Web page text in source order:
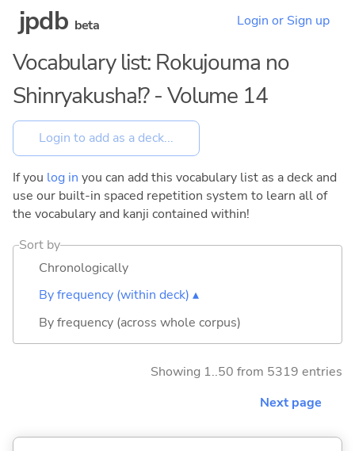
jpdb beta Login or Sign up
Vocabulary list: Rokujouma no
Shinryakusha!? - Volume 14
If you log in you can add this vocabulary list as a deck and
use our built-in spaced repetition system to learn all of
the vocabulary and kanji contained within!
Sort by
Chronologically
By frequency (within deck) ▴
By frequency (across whole corpus)
Showing 1..50 from 5319 entries
Next page